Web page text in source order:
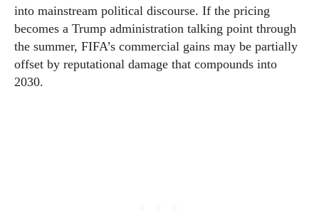
into mainstream political discourse. If the pricing
becomes a Trump administration talking point through
the summer, FIFA’s commercial gains may be partially
offset by reputational damage that compounds into
2030.